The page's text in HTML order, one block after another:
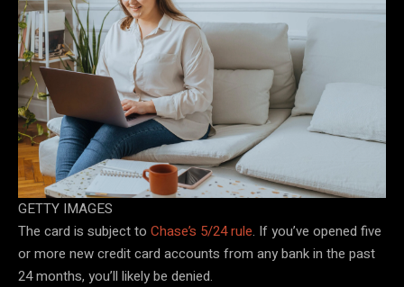
GETTY IMAGES
The card is subject to Chase’s 5/24 rule. If you’ve opened five
or more new credit card accounts from any bank in the past
24 months, you’ll likely be denied.